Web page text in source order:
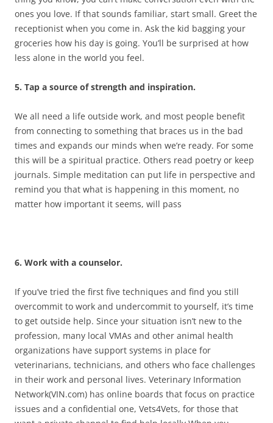
ones you love. If that sounds familiar, start small. Greet the
receptionist when you come in. Ask the kid bagging your
groceries how his day is going. You’ll be surprised at how
less alone in the world you feel.
5. Tap a source of strength and inspiration.
We all need a life outside work, and most people benefit
from connecting to something that braces us in the bad
times and expands our minds when we’re ready. For some
this will be a spiritual practice. Others read poetry or keep
journals. Simple meditation can put life in perspective and
remind you that what is happening in this moment, no
matter how important it seems, will pass
6. Work with a counselor.
If you’ve tried the first five techniques and find you still
overcommit to work and undercommit to yourself, it’s time
to get outside help. Since your situation isn’t new to the
profession, many local VMAs and other animal health
organizations have support systems in place for
veterinarians, technicians, and others who face challenges
in their work and personal lives. Veterinary Information
Network(VIN.com) has online boards that focus on practice
issues and a confidential one, Vets4Vets, for those that